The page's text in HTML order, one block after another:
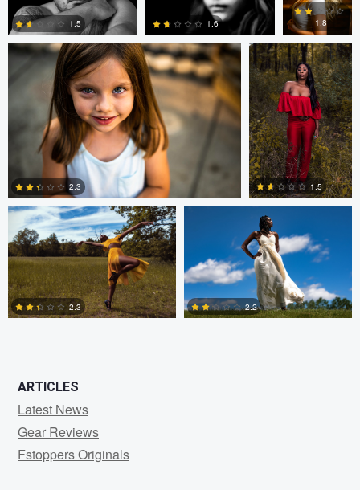
0 0
0
1.5
0
1.6
0
1.8
0
2.3 1.5
Dorelle Brock
2.3
Dorelle Brock
2.2
ARTICLES
Latest News
Gear Reviews
Fstoppers Originals